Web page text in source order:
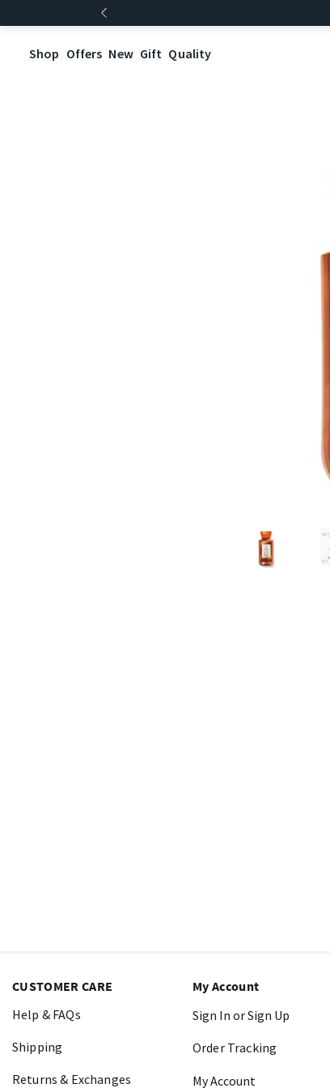
Shop Offers New Gift Quality
CUSTOMER CARE
Help & FAQs
Shipping
Returns & Exchanges
My Account
Sign In or Sign Up
Order Tracking
My Account